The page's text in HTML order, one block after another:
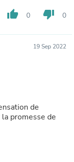
thumb_up 0 thumb_down 0
19 Sep 2022
de
promesse de